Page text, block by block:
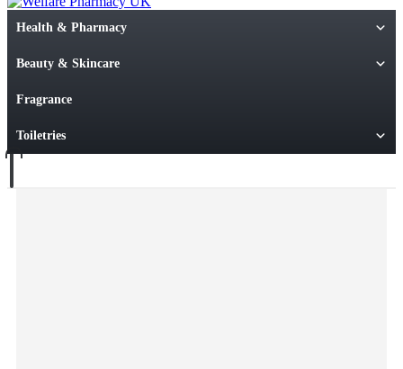
Health & Pharmacy
Beauty & Skincare
Fragrance
Toiletries